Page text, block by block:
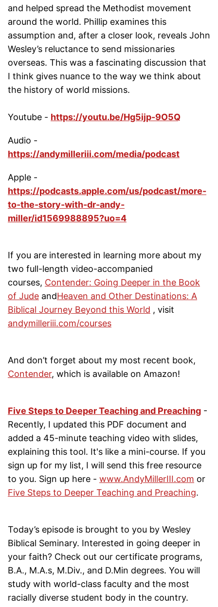
and helped spread the Methodist movement
around the world. Phillip examines this
assumption and, after a closer look, reveals John
Wesley’s reluctance to send missionaries
overseas. This was a fascinating discussion that
I think gives nuance to the way we think about
the history of world missions.
Youtube - https://youtu.be/Hg5ijp-9O5Q
Audio -
https://andymilleriii.com/media/podcast
Apple -
https://podcasts.apple.com/us/podcast/more-
to-the-story-with-dr-andy-
miller/id1569988895?uo=4
If you are interested in learning more about my
two full-length video-accompanied
courses, Contender: Going Deeper in the Book
of Jude andHeaven and Other Destinations: A
Biblical Journey Beyond this World , visit
andymilleriii.com/courses
And don’t forget about my most recent book,
Contender, which is available on Amazon!
Five Steps to Deeper Teaching and Preaching -
Recently, I updated this PDF document and
added a 45-minute teaching video with slides,
explaining this tool. It's like a mini-course. If you
sign up for my list, I will send this free resource
to you. Sign up here - www.AndyMillerIII.com or
Five Steps to Deeper Teaching and Preaching.
Today’s episode is brought to you by Wesley
Biblical Seminary. Interested in going deeper in
your faith? Check out our certificate programs,
B.A., M.A.s, M.Div., and D.Min degrees. You will
study with world-class faculty and the most
racially diverse student body in the country.